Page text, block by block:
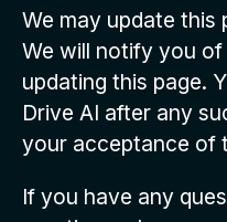
We may update this
We will notify you
updating this page.
Drive AI after any
your acceptance of
If you have any